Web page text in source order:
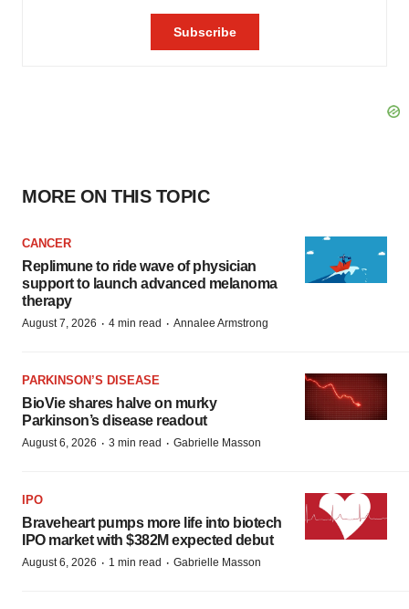
MORE ON THIS TOPIC
CANCER
Replimune to ride wave of physician
support to launch advanced melanoma
therapy
August 7, 2026 · 4 min read · Annalee Armstrong
PARKINSON’S DISEASE
BioVie shares halve on murky
Parkinson’s disease readout
August 6, 2026 · 3 min read · Gabrielle Masson
IPO
Braveheart pumps more life into biotech
IPO market with $382M expected debut
August 6, 2026 · 1 min read · Gabrielle Masson